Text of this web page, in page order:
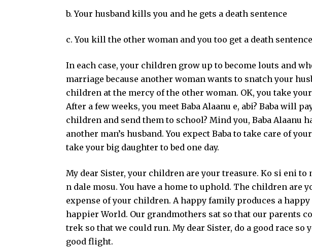
b. Your husband kills you and he gets a death sentence
c. You kill the other woman and you too get a death
In each case, your children grow up to become louts and
marriage because another woman wants to snatch your
children at the mercy of the other woman. OK, you take
After a few weeks, you meet Baba Alaanu e, abi? Baba will
children and send them to school? Mind you, Baba Alaanu
another man’s husband. You expect Baba to take care of
take your big daughter to bed one day.
My dear Sister, your children are your treasure. Ko si eni
n dale mosu. You have a home to uphold. The children are
expense of your children. A happy family produces a
happier World. Our grandmothers sat so that our parents
trek so that we could run. My dear Sister, do a good race so
good flight.